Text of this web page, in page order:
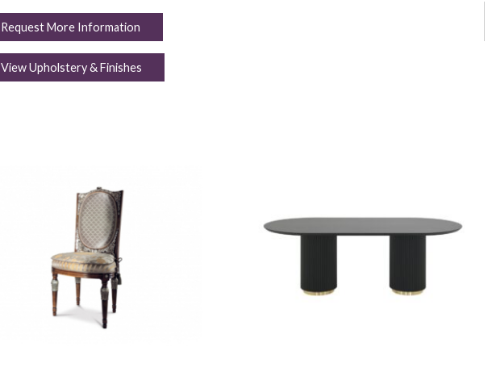
Request More Information
View Upholstery & Finishes